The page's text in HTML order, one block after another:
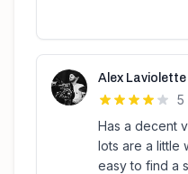
Alex Laviolette
5
Has a decent
lots are a little
easy to find a